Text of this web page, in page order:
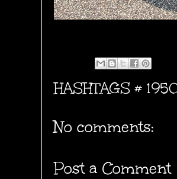
HASHTAGS #
No comments:
Post a Comment